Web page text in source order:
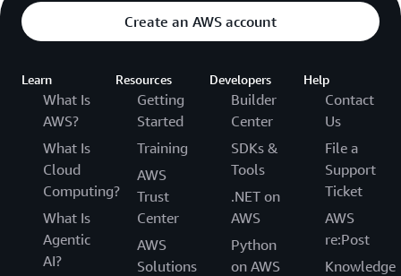
Create an AWS account
Learn
What Is
AWS?
What Is
Cloud
Computing?
What Is
Agentic
AI?
Resources
Getting
Started
Training
AWS
Trust
Center
AWS
Solutions
Developers
Builder
Center
SDKs &
Tools
.NET on
AWS
Python
on AWS
Help
Contact
Us
File a
Support
Ticket
AWS
re:Post
Knowledge